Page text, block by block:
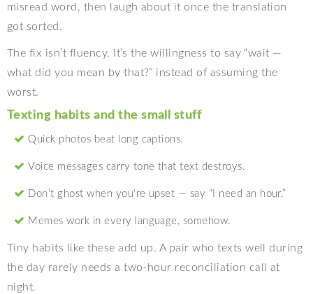
misread word, then laugh about it once the translation
got sorted.
The fix isn’t fluency. It’s the willingness to say “wait —
what did you mean by that?” instead of assuming the
worst.
Texting habits and the small stuff
Quick photos beat long captions.
Voice messages carry tone that text destroys.
Don’t ghost when you’re upset — say “I need an hour.”
Memes work in every language, somehow.
Tiny habits like these add up. A pair who texts well during
the day rarely needs a two-hour reconciliation call at
night.